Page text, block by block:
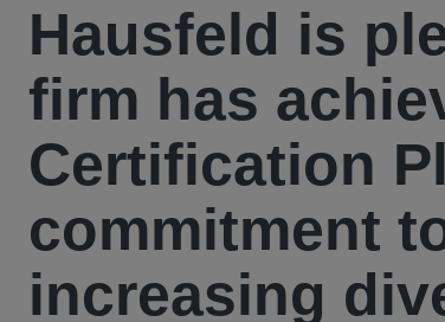
Hausfeld is
firm has
Certification
commitment
increasing